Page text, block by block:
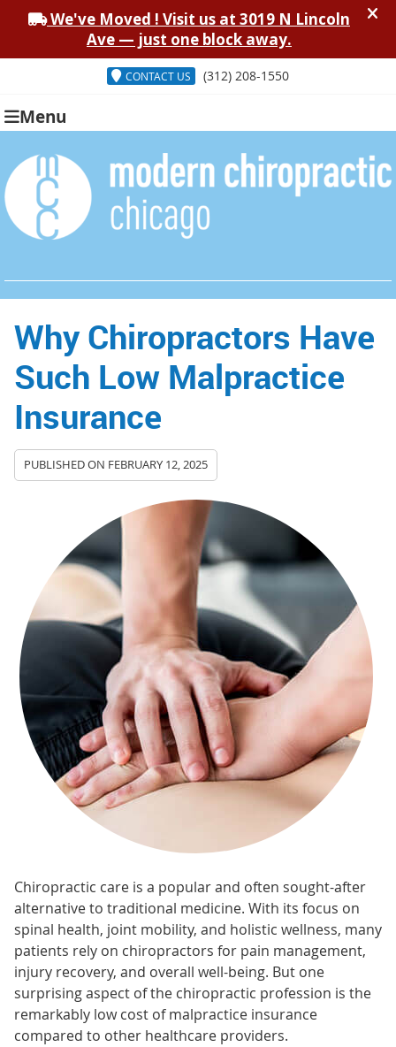
CONTACT US (312) 208-1550
Menu
Why Chiropractors Have
Such Low Malpractice
Insurance
PUBLISHED ON FEBRUARY 12, 2025
Chiropractic care is a popular and often sought-after
alternative to traditional medicine. With its focus on
spinal health, joint mobility, and holistic wellness, many
patients rely on chiropractors for pain management,
injury recovery, and overall well-being. But one
surprising aspect of the chiropractic profession is the
remarkably low cost of malpractice insurance
compared to other healthcare providers.